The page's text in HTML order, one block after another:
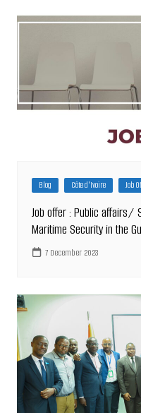
Blog Côte d'Ivoire Job
Job offer : Public affairs/
Maritime Security in the
7 December 2023